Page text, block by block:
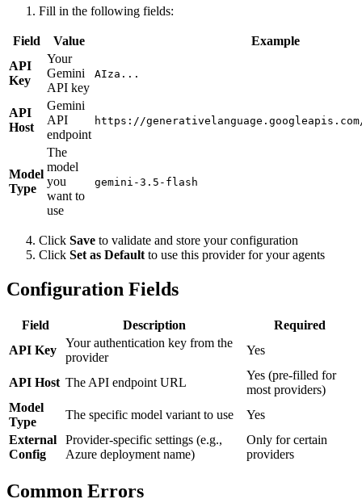
Fill in the following fields:
Field Value
Example
API
Key
Your
Gemini
API key
AIza...
API
Host
Gemini
API
endpoint
https://
Model
Type
The
model
you
want to
use
gemini-3.5-flash
Click Save to validate and store your configuration
Click Set as Default to use this provider for your agents
Configuration Fields
Field Description
Required
API Key
Your authentication key from the
provider
Yes
API Host The API endpoint URL
Yes (pre-filled for
most providers)
Model
Type
The specific model variant to use
Yes
External
Config
Provider-specific settings (e.g.,
Azure deployment name)
Only for certain
providers
Common Errors